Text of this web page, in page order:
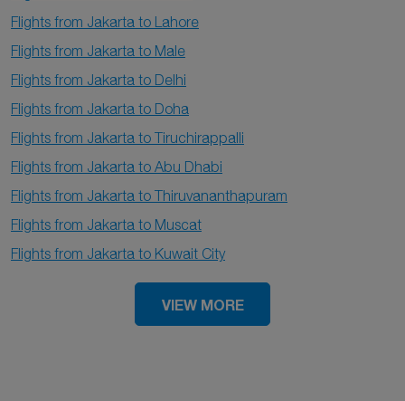
Flights from Jakarta to Lahore
Flights from Jakarta to Male
Flights from Jakarta to Delhi
Flights from Jakarta to Doha
Flights from Jakarta to Tiruchirappalli
Flights from Jakarta to Abu Dhabi
Flights from Jakarta to Thiruvananthapuram
Flights from Jakarta to Muscat
Flights from Jakarta to Kuwait City
VIEW MORE